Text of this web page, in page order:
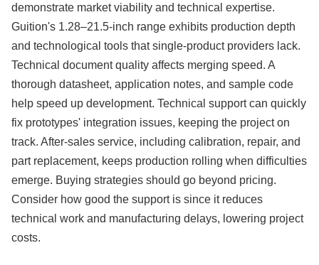
demonstrate market viability and technical expertise.
Guition's 1.28–21.5-inch range exhibits production depth
and technological tools that single-product providers lack.
Technical document quality affects merging speed. A
thorough datasheet, application notes, and sample code
help speed up development. Technical support can quickly
fix prototypes' integration issues, keeping the project on
track. After-sales service, including calibration, repair, and
part replacement, keeps production rolling when difficulties
emerge. Buying strategies should go beyond pricing.
Consider how good the support is since it reduces
technical work and manufacturing delays, lowering project
costs.